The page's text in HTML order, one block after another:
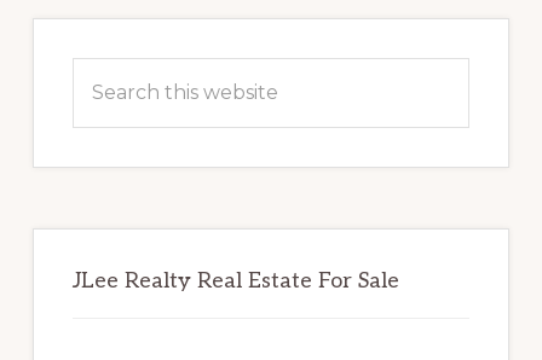
Sidebar
this
JLee Realty Real Estate For Sale